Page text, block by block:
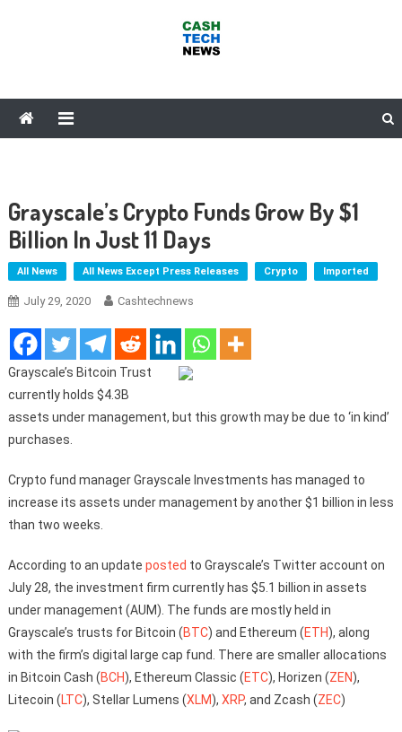
Grayscale’s Crypto Funds Grow By $1
Billion In Just 11 Days
All News All News Except Press Releases Crypto Imported
July 29, 2020 Cashtechnews
Grayscale’s Bitcoin Trust
currently holds $4.3B
assets under management, but this growth may be due to ‘in kind’
purchases.
Crypto fund manager Grayscale Investments has managed to
increase its assets under management by another $1 billion in less
than two weeks.
According to an update posted to Grayscale’s Twitter account on
July 28, the investment firm currently has $5.1 billion in assets
under management (AUM). The funds are mostly held in
Grayscale’s trusts for Bitcoin (BTC) and Ethereum (ETH), along
with the firm’s digital large cap fund. There are smaller allocations
in Bitcoin Cash (BCH), Ethereum Classic (ETC), Horizen (ZEN),
Litecoin (LTC), Stellar Lumens (XLM), XRP, and Zcash (ZEC)